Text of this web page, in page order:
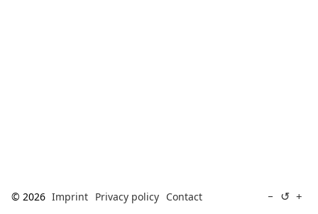
© 2026 Imprint Privacy policy Contact − ↺ +